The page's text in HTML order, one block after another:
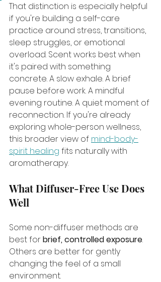
That distinction is especially helpful
if you're building a self-care
practice around stress, transitions,
sleep struggles, or emotional
overload. Scent works best when
it's paired with something
concrete. A slow exhale. A brief
pause before work. A mindful
evening routine. A quiet moment of
reconnection. If you're already
exploring whole-person wellness,
this broader view of mind-body-
spirit healing fits naturally with
aromatherapy.
What Diffuser-Free Use Does
Well
Some non-diffuser methods are
best for brief, controlled exposure.
Others are better for gently
changing the feel of a small
environment.